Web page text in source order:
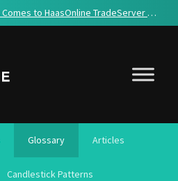
AI Agent Access Comes to HaasOnline TradeServer Cloud
Glossary Articles
Candlestick Patterns